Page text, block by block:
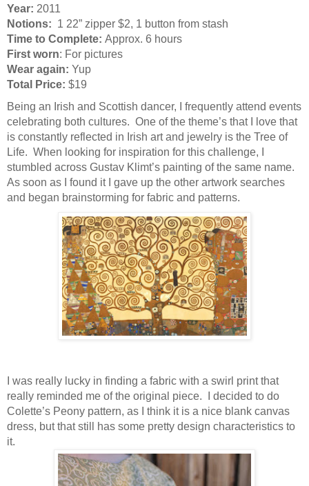
Year: 2011
Notions: 1 22” zipper $2, 1 button from stash
Time to Complete: Approx. 6 hours
First worn: For pictures
Wear again: Yup
Total Price: $19
Being an Irish and Scottish dancer, I frequently attend events
celebrating both cultures. One of the theme’s that I love that
is constantly reflected in Irish art and jewelry is the Tree of
Life. When looking for inspiration for this challenge, I
stumbled across Gustav Klimt’s painting of the same name.
As soon as I found it I gave up the other artwork searches
and began brainstorming for fabric and patterns.
I was really lucky in finding a fabric with a swirl print that
really reminded me of the original piece. I decided to do
Colette’s Peony pattern, as I think it is a nice blank canvas
dress, but that still has some pretty design characteristics to
it.